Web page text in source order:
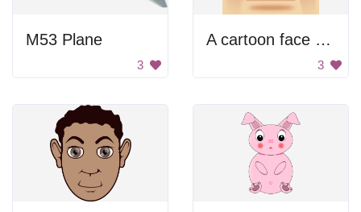
M53 Plane
3
A cartoon face with a big nose
3